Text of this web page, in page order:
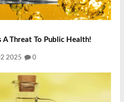
A Threat To Public Health!
2025 0